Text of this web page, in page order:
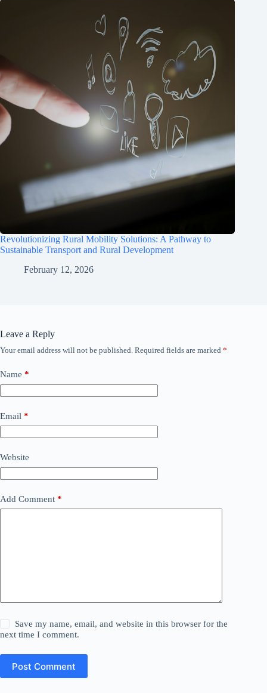
Revolutionizing Rural Mobility Solutions: A Pathway to
Sustainable Transport and Rural Development
February 12, 2026
Leave a Reply
Your email address will not be published. Required fields are marked *
Name *
Email *
Website
Add Comment *
Save my name, email, and website in this browser for the
next time I comment.
Post Comment